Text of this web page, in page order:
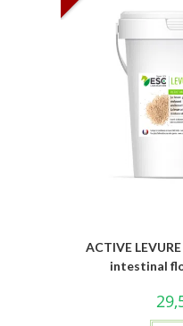
ACTIVE
intestinal